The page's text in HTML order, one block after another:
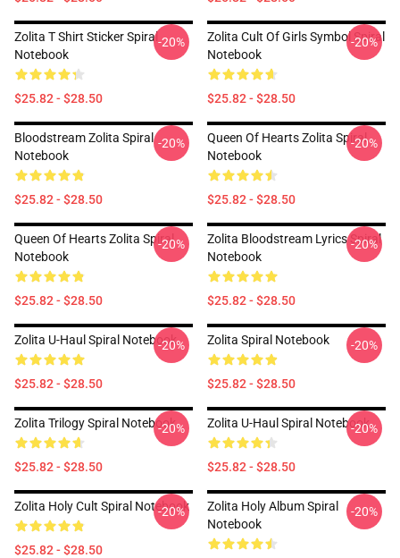
Zolita T Shirt Sticker Spiral
Notebook
$25.82 - $28.50
-20%
Zolita Cult Of Girls Symbol Spiral
Notebook
$25.82 - $28.50
-20%
Bloodstream Zolita Spiral
Notebook
$25.82 - $28.50
-20%
Queen Of Hearts Zolita Spiral
Notebook
$25.82 - $28.50
-20%
Queen Of Hearts Zolita Spiral
Notebook
$25.82 - $28.50
-20%
Zolita Bloodstream Lyrics Spiral
Notebook
$25.82 - $28.50
-20%
Zolita U-Haul Spiral Notebook
$25.82 - $28.50
-20% Zolita Spiral Notebook
$25.82 - $28.50
-20%
Zolita Trilogy Spiral Notebook
$25.82 - $28.50
-20% Zolita U-Haul Spiral Notebook
$25.82 - $28.50
-20%
Zolita Holy Cult Spiral Notebook
$25.82 - $28.50
-20%
Zolita Holy Album Spiral
Notebook
-20%